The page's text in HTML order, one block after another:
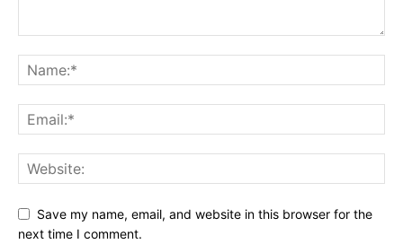
Save my name, email, and website in this browser for the
next time I comment.